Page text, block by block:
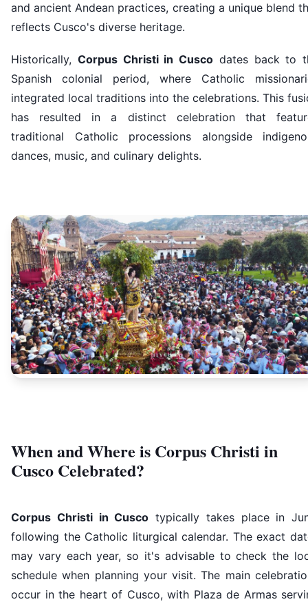
and ancient Andean practices, creating a unique blend
reflects Cusco's diverse heritage.
Historically, Corpus Christi in Cusco dates back to
Spanish colonial period, where Catholic
integrated local traditions into the celebrations. This
has resulted in a distinct celebration that
traditional Catholic processions alongside
dances, music, and culinary delights.
When and Where is Corpus Christi in
Cusco Celebrated?
Corpus Christi in Cusco typically takes place in
following the Catholic liturgical calendar. The exact
may vary each year, so it's advisable to check the
schedule when planning your visit. The main
occur in the heart of Cusco, with Plaza de Armas